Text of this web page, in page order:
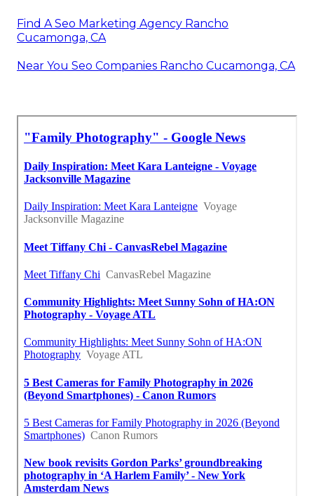
Find A Seo Marketing Agency Rancho
Cucamonga, CA
Near You Seo Companies Rancho Cucamonga, CA